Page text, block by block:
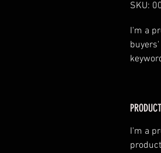
SKU:
I'm a
I'm a